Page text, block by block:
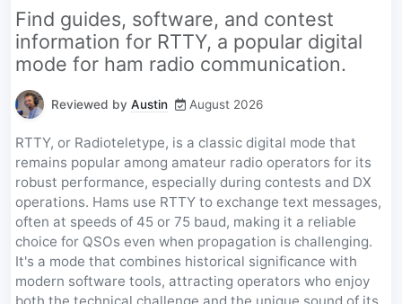
Find guides, software, and contest
information for RTTY, a popular digital
mode for ham radio communication.
Reviewed by Austin August 2026
RTTY, or Radioteletype, is a classic digital mode that
remains popular among amateur radio operators for its
robust performance, especially during contests and DX
operations. Hams use RTTY to exchange text messages,
often at speeds of 45 or 75 baud, making it a reliable
choice for QSOs even when propagation is challenging.
It's a mode that combines historical significance with
modern software tools, attracting operators who enjoy